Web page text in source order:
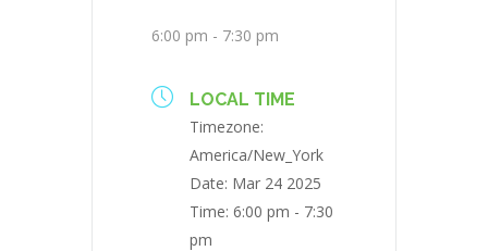
6:00 pm - 7:30 pm
LOCAL TIME
Timezone:
America/New_York
Date: Mar 24 2025
Time: 6:00 pm - 7:30
pm